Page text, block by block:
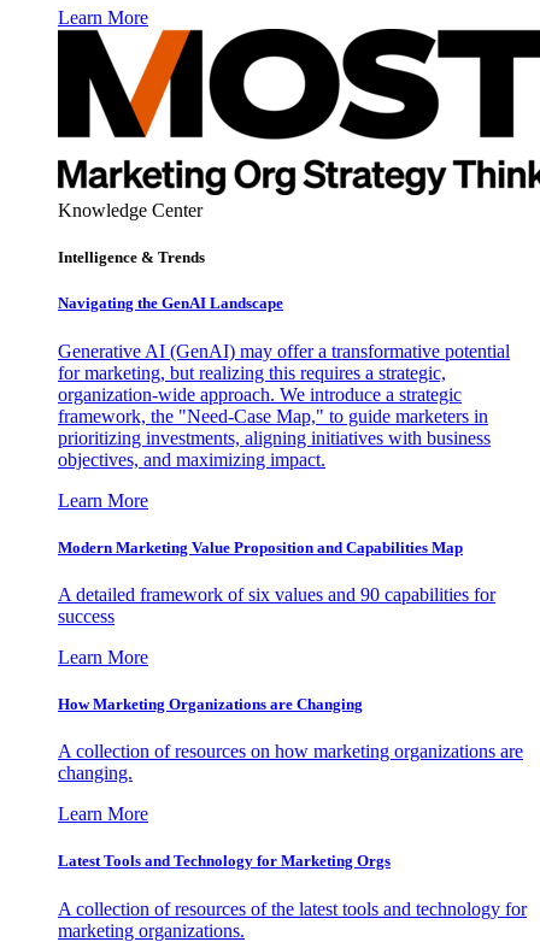
Learn More
Knowledge Center
Intelligence & Trends
Navigating the GenAI Landscape
Generative AI (GenAI) may offer a transformative potential
for marketing, but realizing this requires a strategic,
organization-wide approach. We introduce a strategic
framework, the "Need-Case Map," to guide marketers in
prioritizing investments, aligning initiatives with business
objectives, and maximizing impact.
Learn More
Modern Marketing Value Proposition and Capabilities Map
A detailed framework of six values and 90 capabilities for
success
Learn More
How Marketing Organizations are Changing
A collection of resources on how marketing organizations are
changing.
Learn More
Latest Tools and Technology for Marketing Orgs
A collection of resources of the latest tools and technology for
marketing organizations.